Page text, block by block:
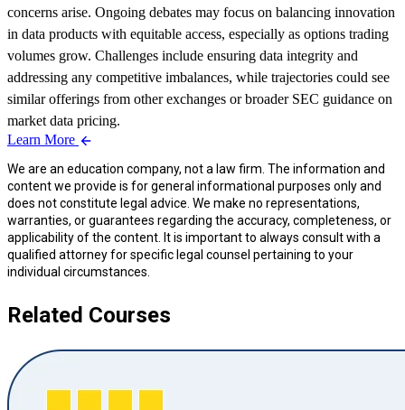
concerns arise. Ongoing debates may focus on balancing innovation
in data products with equitable access, especially as options trading
volumes grow. Challenges include ensuring data integrity and
addressing any competitive imbalances, while trajectories could see
similar offerings from other exchanges or broader SEC guidance on
market data pricing.
Learn More
We are an education company, not a law firm. The information and
content we provide is for general informational purposes only and
does not constitute legal advice. We make no representations,
warranties, or guarantees regarding the accuracy, completeness, or
applicability of the content. It is important to always consult with a
qualified attorney for specific legal counsel pertaining to your
individual circumstances.
Related Courses